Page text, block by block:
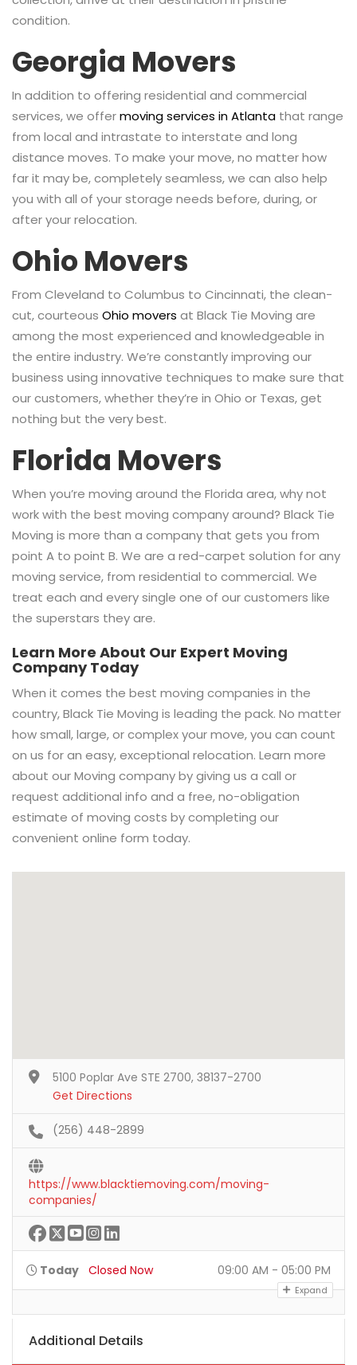
condition.
Georgia Movers
In addition to offering residential and commercial
services, we offermoving services in Atlanta that range
from local and intrastate to interstate and long
distance moves. To make your move, no matter how
far it may be, completely seamless, we can also help
you with all of your storage needs before, during, or
after your relocation.
Ohio Movers
From Cleveland to Columbus to Cincinnati, the clean-
cut, courteous Ohio movers at Black Tie Moving are
among the most experienced and knowledgeable in
the entire industry. We’re constantly improving our
business using innovative techniques to make sure that
our customers, whether they’re in Ohio or Texas, get
nothing but the very best.
Florida Movers
When you’re moving around the Florida area, why not
work with the best moving company around? Black Tie
Moving is more than a company that gets you from
point A to point B. We are a red-carpet solution for any
moving service, from residential to commercial. We
treat each and every single one of our customers like
the superstars they are.
Learn More About Our Expert Moving
Company Today
When it comes the best moving companies in the
country, Black Tie Moving is leading the pack. No matter
how small, large, or complex your move, you can count
on us for an easy, exceptional relocation. Learn more
about our Moving company by giving us a call or
request additional info and a free, no-obligation
estimate of moving costs by completing our
convenient online form today.
5100 Poplar Ave STE 2700, 38137-2700
Get Directions
(256) 448-2899
https://www.blacktiemoving.com/moving-
companies/
Today Closed Now 09:00 AM - 05:00 PM
Expand
Additional Details